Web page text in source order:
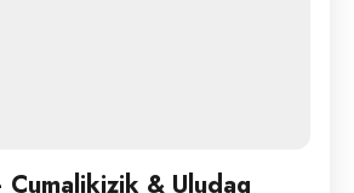
Cumalikizik & Uludag